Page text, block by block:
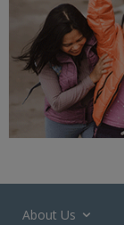
About Us